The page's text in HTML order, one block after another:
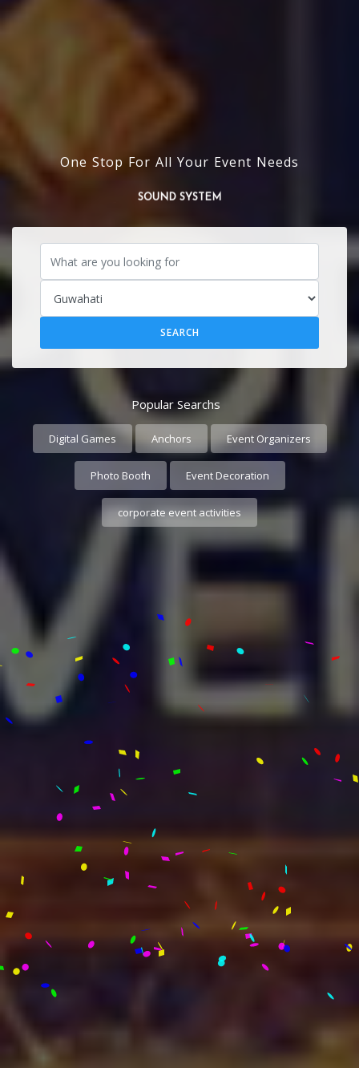
One Stop For All Your Event Needs
SOUND SYSTEM
Popular Searchs
Digital Games Anchors Event Organizers
Photo Booth Event Decoration
corporate event activities